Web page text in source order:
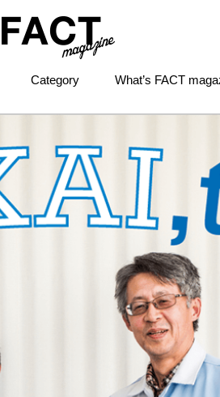
Category What’s FACT